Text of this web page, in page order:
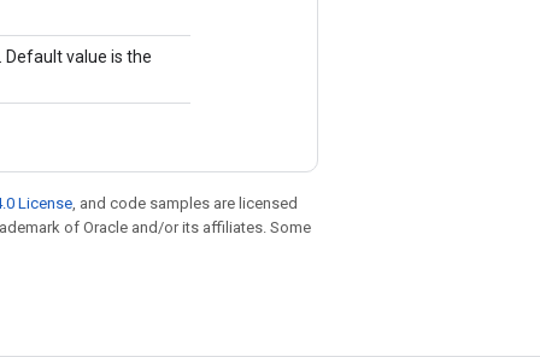
value is the
License, and code samples are licensed
of Oracle and/or its affiliates. Some